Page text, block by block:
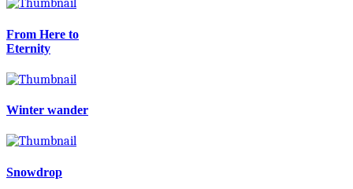
From Here to
Eternity
Winter wander
Snowdrop